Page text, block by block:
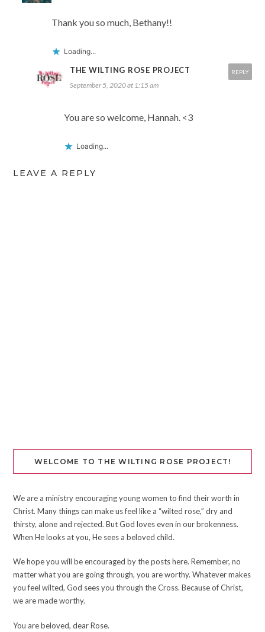
Thank you so much, Bethany!!
Loading...
THE WILTING ROSE PROJECT
September 5, 2020 at 1:15 am
You are so welcome, Hannah. <3
Loading...
REPLY
LEAVE A REPLY
WELCOME TO THE WILTING ROSE PROJECT!
We are a ministry encouraging young women to find their worth in
Christ. Many things can make us feel like a “wilted rose,” dry and
thirsty, alone and rejected. But God loves even in our brokenness.
When He looks at you, He sees a beloved child.
We hope you will be encouraged by the posts here. Remember, no
matter what you are going through, you are worthy. Whatever makes
you feel wilted, God sees you through the Cross. Because of Christ,
we are made worthy.
You are beloved, dear Rose.